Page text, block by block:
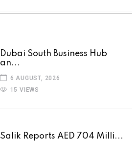
Dubai South Business Hub
an...
6 AUGUST, 2026
15 VIEWS
Salik Reports AED 704 Milli...